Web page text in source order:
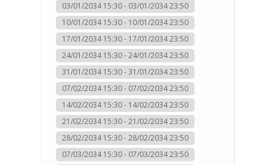
03/01/2034 15:30 - 03/01/2034 23:50
10/01/2034 15:30 - 10/01/2034 23:50
17/01/2034 15:30 - 17/01/2034 23:50
24/01/2034 15:30 - 24/01/2034 23:50
31/01/2034 15:30 - 31/01/2034 23:50
07/02/2034 15:30 - 07/02/2034 23:50
14/02/2034 15:30 - 14/02/2034 23:50
21/02/2034 15:30 - 21/02/2034 23:50
28/02/2034 15:30 - 28/02/2034 23:50
07/03/2034 15:30 - 07/03/2034 23:50